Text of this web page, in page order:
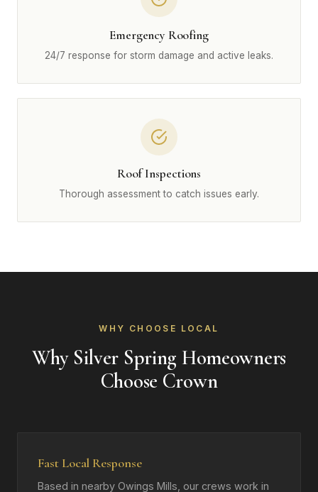
Emergency Roofing
24/7 response for storm damage and active leaks.
Roof Inspections
Thorough assessment to catch issues early.
WHY CHOOSE LOCAL
Why Silver Spring Homeowners
Choose Crown
Fast Local Response
Based in nearby Owings Mills, our crews work in